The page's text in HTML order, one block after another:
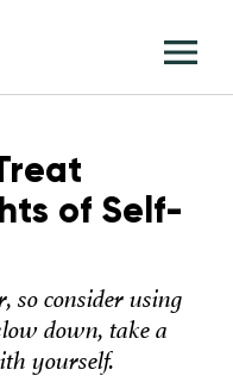
of Self-
so consider using
down, take a
yourself.